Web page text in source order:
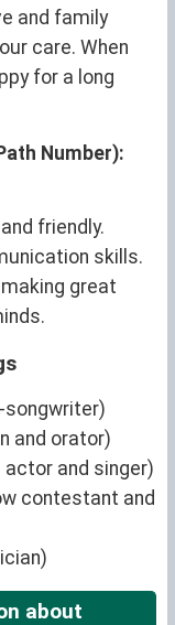
and family
care. When
for a long
Number):
friendly.
skills.
great
songwriter)
and orator)
actor and singer)
contestant and
about